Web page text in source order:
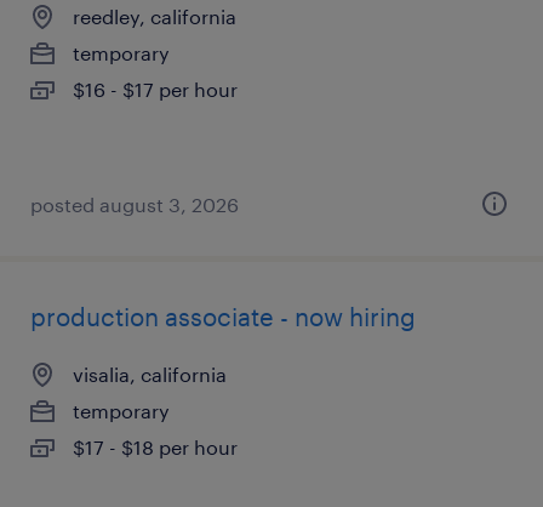
reedley, california
temporary
$16 - $17 per hour
posted august 3, 2026
production associate - now hiring
visalia, california
temporary
$17 - $18 per hour